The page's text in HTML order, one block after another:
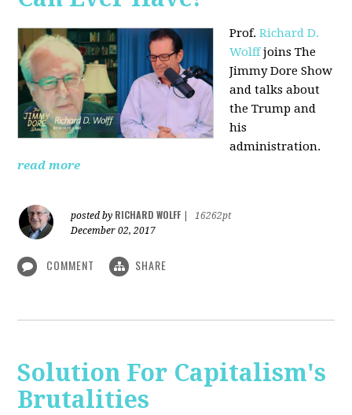
Prof.Richard D.
Wolffjoins The
Jimmy Dore Show
and talks about
the Trump and
his
administration.
read more
posted by RICHARD WOLFF
16262pt
December 02, 2017
COMMENT SHARE
Solution For Capitalism's
Brutalities